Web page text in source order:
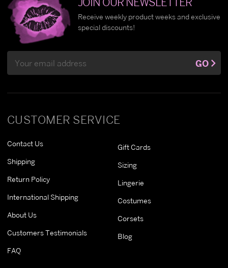
CUSTOMER SERVICE
Contact Us
Shipping
Return Policy
International Shipping
About Us
Customers Testimonials
FAQ
Gift Cards
Sizing
Lingerie
Costumes
Corsets
Blog
Receive weekly product weeks and exclusive
special discounts!
Address
GO